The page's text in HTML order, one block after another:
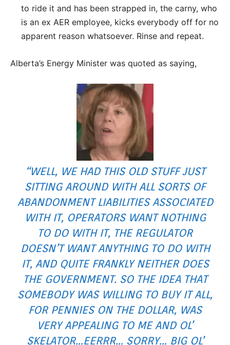
to ride it and has been strapped in, the carny, who
is an ex AER employee, kicks everybody off for no
apparent reason whatsoever. Rinse and repeat.
Alberta’s Energy Minister was quoted as saying,
“WELL, WE HAD THIS OLD STUFF JUST
SITTING AROUND WITH ALL SORTS OF
ABANDONMENT LIABILITIES ASSOCIATED
WITH IT, OPERATORS WANT NOTHING
TO DO WITH IT, THE REGULATOR
DOESN’T WANT ANYTHING TO DO WITH
IT, AND QUITE FRANKLY NEITHER DOES
THE GOVERNMENT. SO THE IDEA THAT
SOMEBODY WAS WILLING TO BUY IT ALL,
FOR PENNIES ON THE DOLLAR, WAS
VERY APPEALING TO ME AND OL’
SKELATOR…EERRR… SORRY… BIG OL’